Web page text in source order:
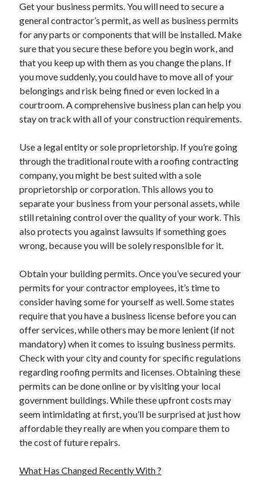
Clothing & Fashion
Employment
Financial
Foods & Culinary
Health & Fitness
Health Care & Medical
Home Products & Services
Internet Services
Legal
Personal Product & Services
Pets & Animals
Real Estate
Relationships
Software
Sports & Athletics
Technology
Travel
Web Resources
Get your business permits. You will need to secure a
general contractor’s permit, as well as business permits
for any parts or components that will be installed. Make
sure that you secure these before you begin work, and
that you keep up with them as you change the plans. If
you move suddenly, you could have to move all of your
belongings and risk being fined or even locked in a
courtroom. A comprehensive business plan can help you
stay on track with all of your construction requirements.
Use a legal entity or sole proprietorship. If you’re going
through the traditional route with a roofing contracting
company, you might be best suited with a sole
proprietorship or corporation. This allows you to
separate your business from your personal assets, while
still retaining control over the quality of your work. This
also protects you against lawsuits if something goes
wrong, because you will be solely responsible for it.
Obtain your building permits. Once you’ve secured your
permits for your contractor employees, it’s time to
consider having some for yourself as well. Some states
require that you have a business license before you can
offer services, while others may be more lenient (if not
mandatory) when it comes to issuing business permits.
Check with your city and county for specific regulations
regarding roofing permits and licenses. Obtaining these
permits can be done online or by visiting your local
government buildings. While these upfront costs may
seem intimidating at first, you’ll be surprised at just how
affordable they really are when you compare them to
the cost of future repairs.
What Has Changed Recently With ?